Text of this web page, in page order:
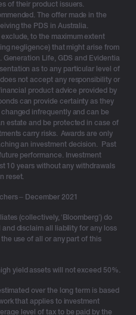
of their product issuers.
The offer made in the
the PDS in Australia.
to the maximum extent
negligence) that might arise from
Life, GDS and Evidentia
as to any particular level of
not accept any responsibility or
product advice provided by
can provide certainty as they
infrequently and can be
estate and be protected in case of
carry risks. Awards are only
an investment decision. Past
performance. Investment
10 years without any withdrawals
reset.
– December 2021
(collectively, ‘Bloomberg’) do
disclaim all liability for any loss
use of all or any part of this
yield assets will not exceed 50%.
over the long term is based
that applies to investment
level of tax to be paid by the